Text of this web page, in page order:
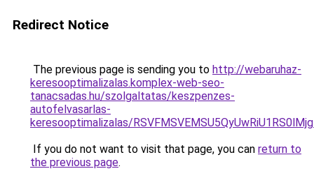
Redirect Notice
The previous page is sending you to http://webaruhaz-
keresooptimalizalas.komplex-web-seo-
tanacsadas.hu/szolgaltatas/keszpenzes-
autofelvasarlas-
keresooptimalizalas/
If you do not want to visit that page, you can return to
the previous page.